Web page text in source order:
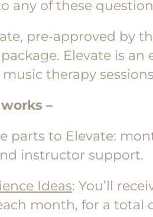
any of these
pre-approved by
Elevate is
therapy
–
parts to Elevate:
instructor support.
Ideas: You’ll
month, for a total